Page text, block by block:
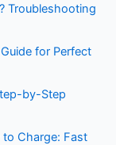
Troubleshooting
for Perfect
by-Step
to Charge: Fast